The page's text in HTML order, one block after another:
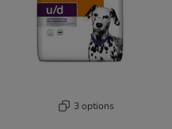
3 options